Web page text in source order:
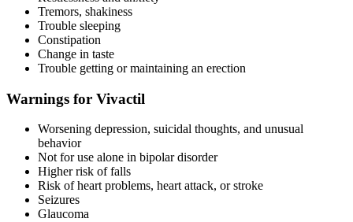
Tremors, shakiness
Trouble sleeping
Constipation
Change in taste
Trouble getting or maintaining an erection
Warnings for Vivactil
Worsening depression, suicidal thoughts, and unusual
behavior
Not for use alone in bipolar disorder
Higher risk of falls
Risk of heart problems, heart attack, or stroke
Seizures
Glaucoma